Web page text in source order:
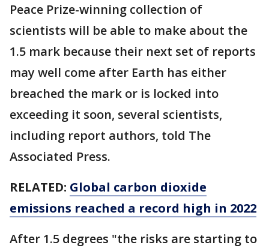
Peace Prize-winning collection of
scientists will be able to make about the
1.5 mark because their next set of reports
may well come after Earth has either
breached the mark or is locked into
exceeding it soon, several scientists,
including report authors, told The
Associated Press.
RELATED: Global carbon dioxide
emissions reached a record high in 2022
After 1.5 degrees "the risks are starting to